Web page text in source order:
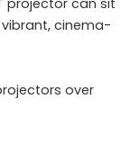
cinema-
over